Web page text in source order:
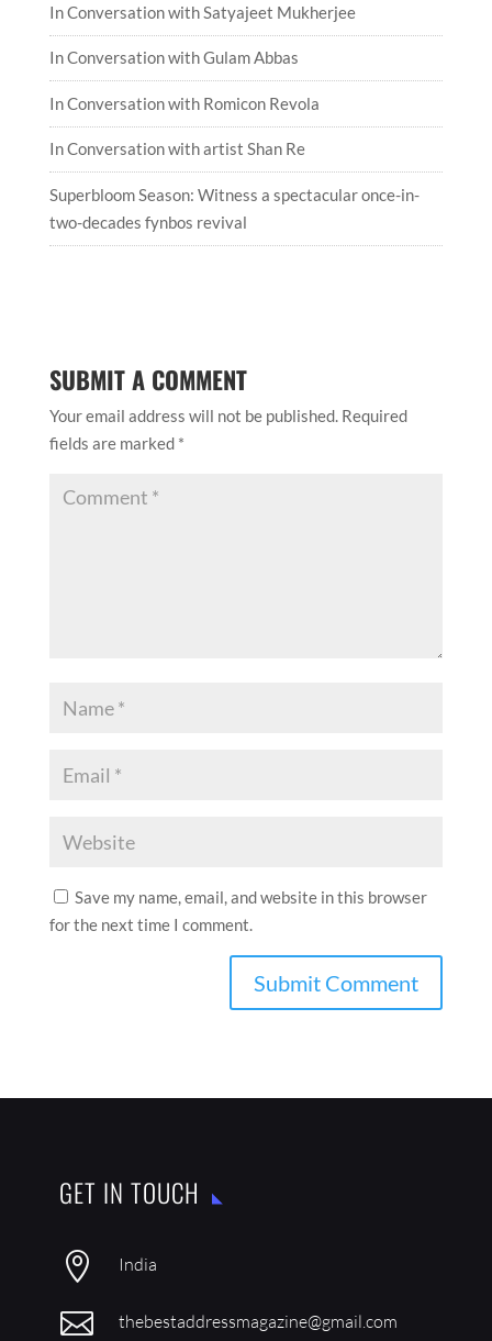
In Conversation with Satyajeet Mukherjee
In Conversation with Gulam Abbas
In Conversation with Romicon Revola
In Conversation with artist Shan Re
Superbloom Season: Witness a spectacular once-in-
two-decades fynbos revival
SUBMIT A COMMENT
Your email address will not be published. Required
fields are marked *
Save my name, email, and website in this browser
for the next time I comment.
GET IN TOUCH
 India
 thebestaddressmagazine@gmail.com